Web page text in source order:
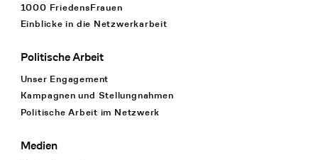
1000 FriedensFrauen
Einblicke in die Netzwerkarbeit
Politische Arbeit
Unser Engagement
Kampagnen und Stellungnahmen
Politische Arbeit im Netzwerk
Medien